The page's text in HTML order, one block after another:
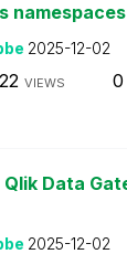
namespaces
2025-12-02
VIEWS 0
Data
2025-12-02